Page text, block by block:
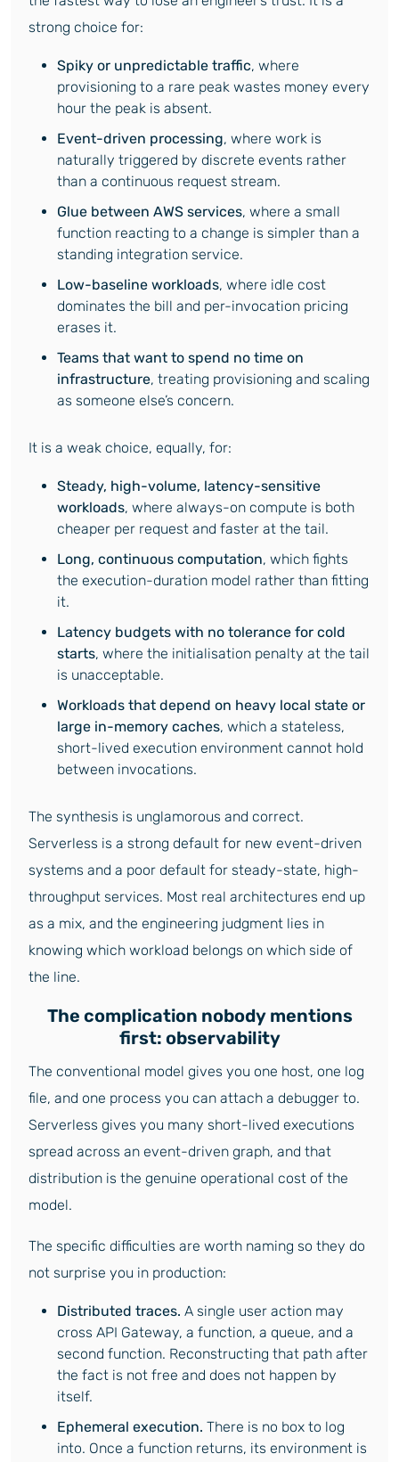
strong choice for:
Spiky or unpredictable traffic, where
provisioning to a rare peak wastes money every
hour the peak is absent.
Event-driven processing, where work is
naturally triggered by discrete events rather
than a continuous request stream.
Glue between AWS services, where a small
function reacting to a change is simpler than a
standing integration service.
Low-baseline workloads, where idle cost
dominates the bill and per-invocation pricing
erases it.
Teams that want to spend no time on
infrastructure, treating provisioning and scaling
as someone else’s concern.
It is a weak choice, equally, for:
Steady, high-volume, latency-sensitive
workloads, where always-on compute is both
cheaper per request and faster at the tail.
Long, continuous computation, which fights
the execution-duration model rather than fitting
it.
Latency budgets with no tolerance for cold
starts, where the initialisation penalty at the tail
is unacceptable.
Workloads that depend on heavy local state or
large in-memory caches, which a stateless,
short-lived execution environment cannot hold
between invocations.
The synthesis is unglamorous and correct.
Serverless is a strong default for new event-driven
systems and a poor default for steady-state, high-
throughput services. Most real architectures end up
as a mix, and the engineering judgment lies in
knowing which workload belongs on which side of
the line.
The complication nobody mentions
first: observability
The conventional model gives you one host, one log
file, and one process you can attach a debugger to.
Serverless gives you many short-lived executions
spread across an event-driven graph, and that
distribution is the genuine operational cost of the
model.
The specific difficulties are worth naming so they do
not surprise you in production:
Distributed traces. A single user action may
cross API Gateway, a function, a queue, and a
second function. Reconstructing that path after
the fact is not free and does not happen by
itself.
Ephemeral execution. There is no box to log
into. Once a function returns, its environment is